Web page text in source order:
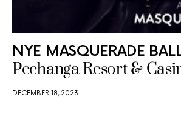
NYE MASQUERADE
Pechanga Resort &
DECEMBER 18, 2023